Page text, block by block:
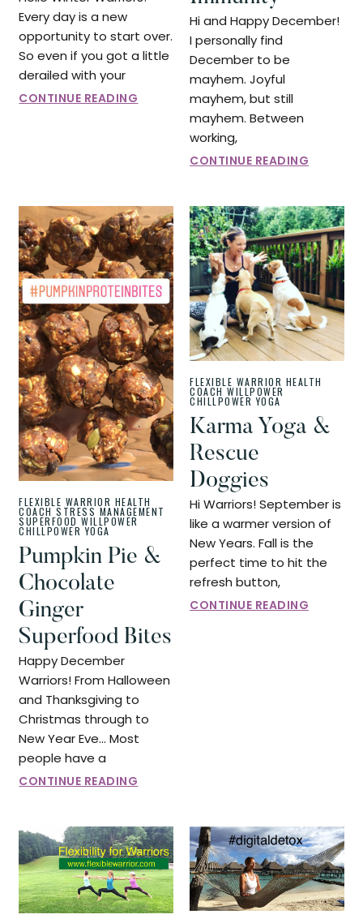
Every day is a new
opportunity to start over.
So even if you got a little
derailed with your
CONTINUE READING
Hi and Happy December!
I personally find
December to be
mayhem. Joyful
mayhem, but still
mayhem. Between
working,
CONTINUE READING
FLEXIBLE WARRIOR HEALTH
COACH STRESS MANAGEMENT
SUPERFOOD WILLPOWER
CHILLPOWER YOGA
Pumpkin Pie &
Chocolate
Ginger
Superfood Bites
Happy December
Warriors! From Halloween
and Thanksgiving to
Christmas through to
New Year Eve... Most
people have a
CONTINUE READING
FLEXIBLE WARRIOR HEALTH
COACH WILLPOWER
CHILLPOWER YOGA
Karma Yoga &
Rescue
Doggies
Hi Warriors! September is
like a warmer version of
New Years. Fall is the
perfect time to hit the
refresh button,
CONTINUE READING